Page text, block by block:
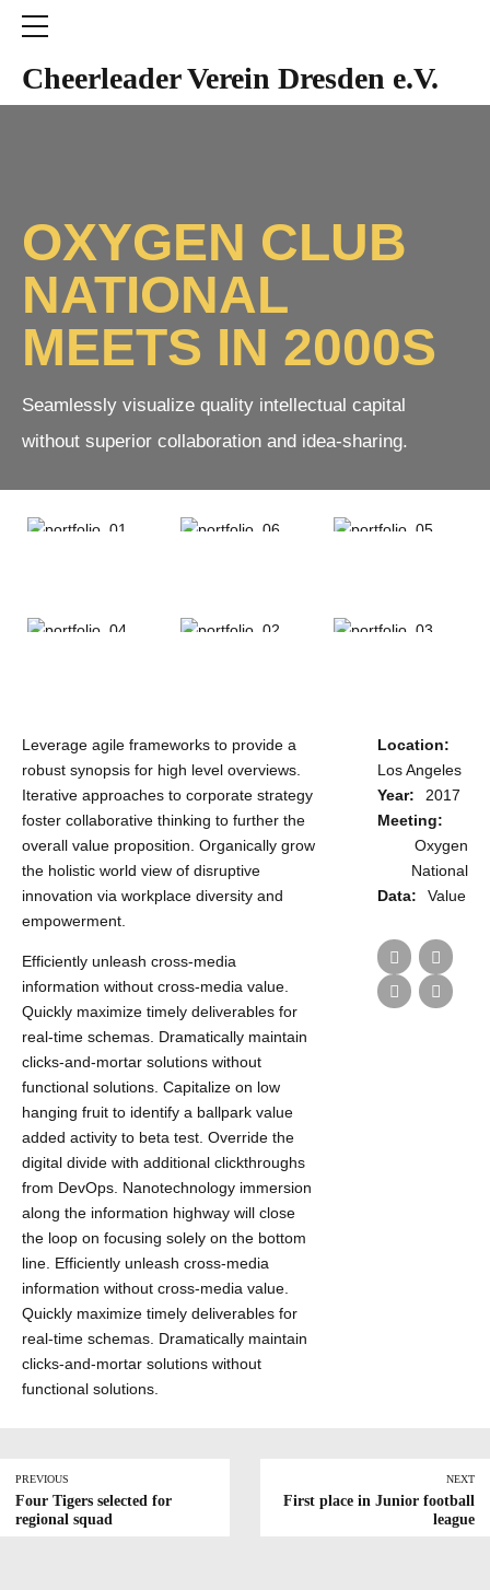
Cheerleader Verein Dresden e.V.
OXYGEN CLUB
NATIONAL
MEETS IN 2000S
Seamlessly visualize quality intellectual capital
without superior collaboration and idea-sharing.
Leverage agile frameworks to provide a
robust synopsis for high level overviews.
Iterative approaches to corporate strategy
foster collaborative thinking to further the
overall value proposition. Organically grow
the holistic world view of disruptive
innovation via workplace diversity and
empowerment.
Efficiently unleash cross-media
information without cross-media value.
Quickly maximize timely deliverables for
real-time schemas. Dramatically maintain
clicks-and-mortar solutions without
functional solutions. Capitalize on low
hanging fruit to identify a ballpark value
added activity to beta test. Override the
digital divide with additional clickthroughs
from DevOps. Nanotechnology immersion
along the information highway will close
the loop on focusing solely on the bottom
line. Efficiently unleash cross-media
information without cross-media value.
Quickly maximize timely deliverables for
real-time schemas. Dramatically maintain
clicks-and-mortar solutions without
functional solutions.
Location:
Los Angeles
Year:
2017
Meeting:
Oxygen
National
Data:
Value
PREVIOUS
Four Tigers selected for
regional squad
NEXT
First place in Junior football
league